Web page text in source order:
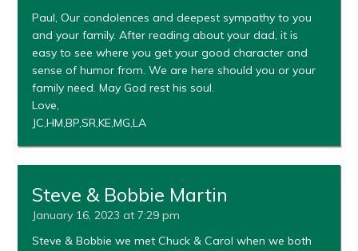
Paul, Our condolences and deepest sympathy to you
and your family. After reading about your dad, it is
easy to see where you get your good character and
sense of humor from. We are here should you or your
family need. May God rest his soul.
Love,
JC,HM,BP,SR,KE,MG,LA
Steve & Bobbie Martin
January 16, 2023 at 7:29 pm
Steve & Bobbie we met Chuck & Carol when we both